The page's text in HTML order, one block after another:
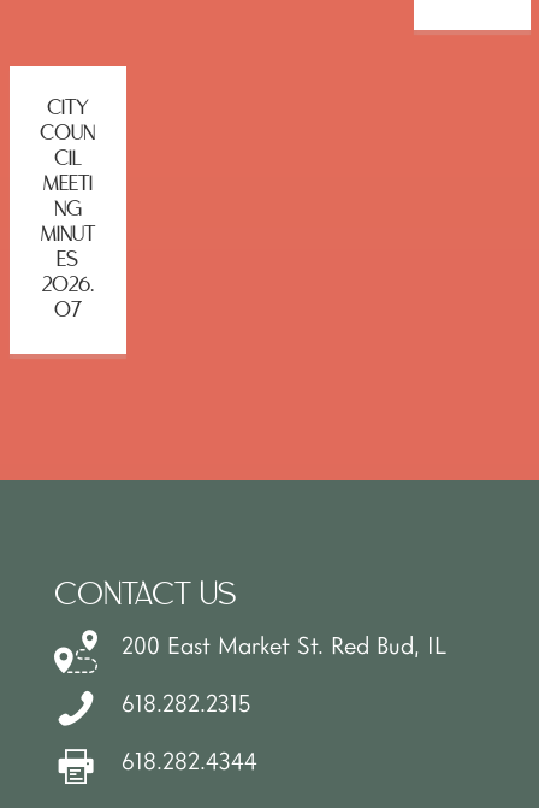
CITY
COUN
CIL
MEETI
NG
MINUT
ES
2026.
07
CONTACT US
200 East Market St. Red Bud, IL
618.282.2315
618.282.4344